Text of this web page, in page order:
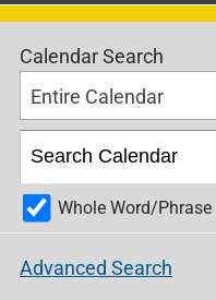
Calendar Search
Entire Calendar
Whole Word/Phrase
Advanced Search